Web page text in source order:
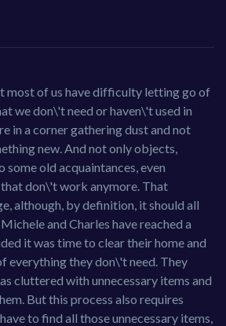
most of us have difficulty letting go of
we don\'t need or haven\'t used in
in a corner gathering dust and not
new. And not only objects,
some old acquaintances, even
don\'t work anymore. That
although, by definition, it should all
and Charles have reached a
it was time to clear their home and
everything they don\'t need. They
cluttered with unnecessary items and
But this process also requires
to find all those unnecessary items,